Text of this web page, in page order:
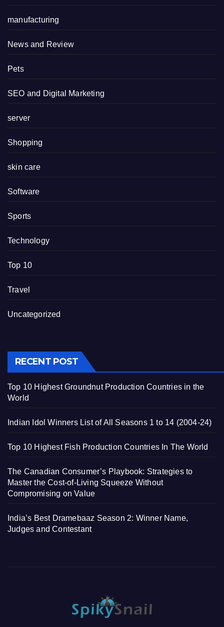
manufacturing
News and Review
Pets
SEO and Digital Marketing
server
Shopping
skin care
Software
Sports
Technology
Top 10
Travel
Uncategorized
RECENT POST
Top 10 Highest Groundnut Production Countries in the
World
Indian Idol Winners List of All Seasons 1 to 14 (2004-24)
Top 10 Highest Fish Production Countries In The World
The Canadian Consumer’s Playbook: Strategies to
Master the Cost-of-Living Squeeze Without
Compromising on Value
India’s Best Dramebaaz Season 2: Winner Name,
Judges and Contestant